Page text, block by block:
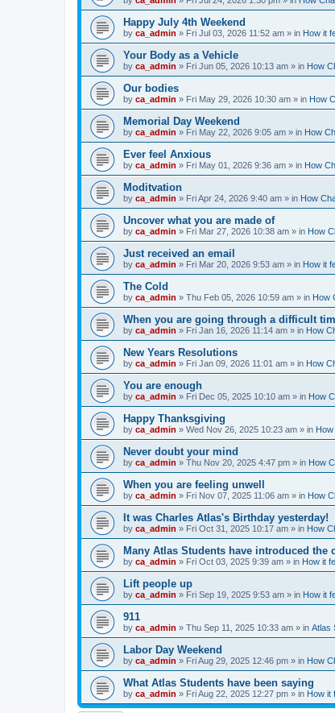
Happy July 4th Weekend
by ca_admin » Fri Jul 03, 2026 11:52 am » in How it
Your Body as a Vehicle
by ca_admin » Fri Jun 05, 2026 10:13 am » in How
Our bodies
by ca_admin » Fri May 29, 2026 10:30 am » in How
Memorial Day Weekend
by ca_admin » Fri May 22, 2026 9:05 am » in How
Ever feel Anxious
by ca_admin » Fri May 01, 2026 9:36 am » in How
Moditvation
by ca_admin » Fri Apr 24, 2026 9:40 am » in How
Uncover what you are made of
by ca_admin » Fri Mar 27, 2026 10:38 am » in How
Just received an email
by ca_admin » Fri Mar 20, 2026 9:53 am » in How it
The Cold
by ca_admin » Thu Feb 05, 2026 10:59 am » in How
When you are going through a difficult
by ca_admin » Fri Jan 16, 2026 11:14 am » in How
New Years Resolutions
by ca_admin » Fri Jan 09, 2026 11:01 am » in How
You are enough
by ca_admin » Fri Dec 05, 2025 10:10 am » in How
Happy Thanksgiving
by ca_admin » Wed Nov 26, 2025 10:23 am » in
Never doubt your mind
by ca_admin » Thu Nov 20, 2025 4:47 pm » in How
When you are feeling unwell
by ca_admin » Fri Nov 07, 2025 11:06 am » in How
It was Charles Atlas's Birthday yesterday!
by ca_admin » Fri Oct 31, 2025 10:17 am » in How
Many Atlas Students have introduced the
by ca_admin » Fri Oct 03, 2025 9:39 am » in How it
Lift people up
by ca_admin » Fri Sep 19, 2025 9:53 am » in How it
911
by ca_admin » Thu Sep 11, 2025 10:33 am » in Atlas
Labor Day Weekend
by ca_admin » Fri Aug 29, 2025 12:46 pm » in How
What Atlas Students have been saying
by ca_admin » Fri Aug 22, 2025 12:27 pm » in How it